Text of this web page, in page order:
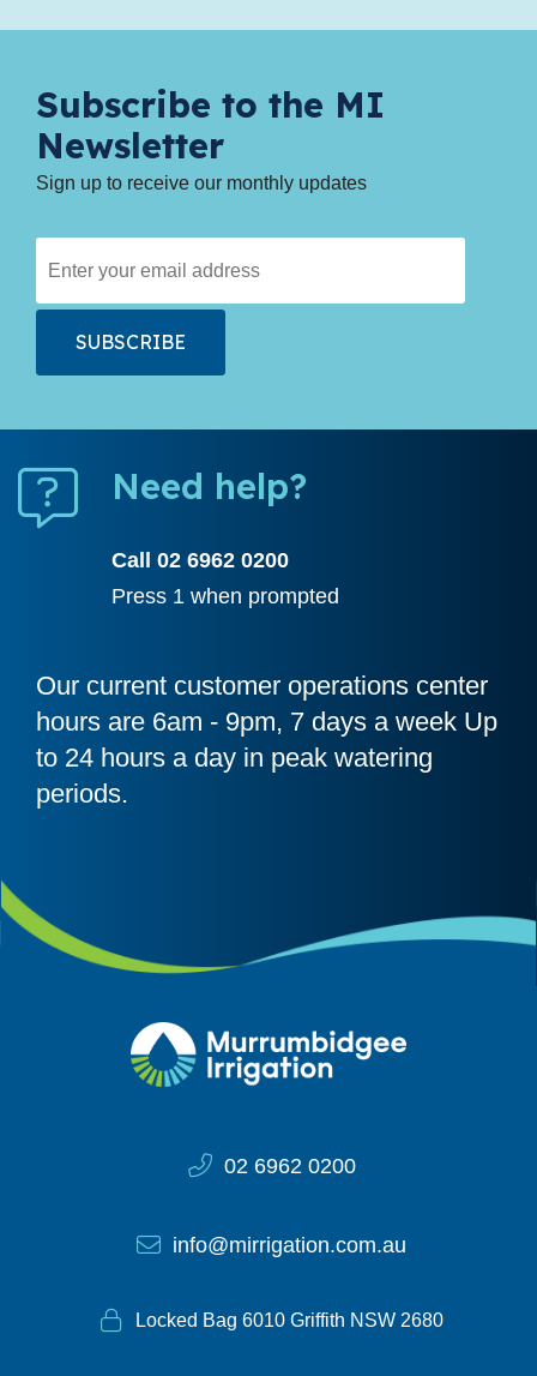
Subscribe to the MI
Newsletter
Sign up to receive our monthly updates
Need help?
Call 02 6962 0200
Press 1 when prompted
Our current customer operations center
hours are 6am - 9pm, 7 days a week Up
to 24 hours a day in peak watering
periods.
02 6962 0200
info@mirrigation.com.au
Locked Bag 6010 Griffith NSW 2680